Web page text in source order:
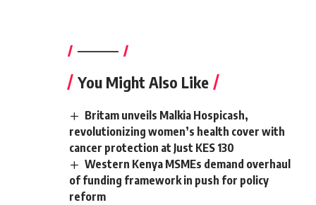
————–
You Might Also Like
Britam unveils Malkia Hospicash,
revolutionizing women’s health cover with
cancer protection at Just KES 130
Western Kenya MSMEs demand overhaul
of funding framework in push for policy
reform